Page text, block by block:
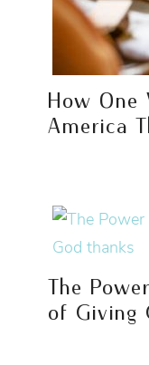
How One
America
The
of Giving